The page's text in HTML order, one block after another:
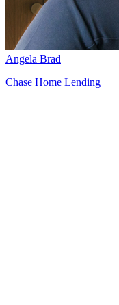
Angela Brad
Chase Home Lending